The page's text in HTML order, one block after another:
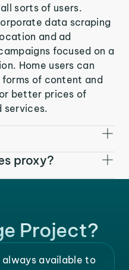
sorts of users.
data scraping
and ad
focused on a
Home users can
of content and
better prices of
services.
proxy?
Project?
always available to